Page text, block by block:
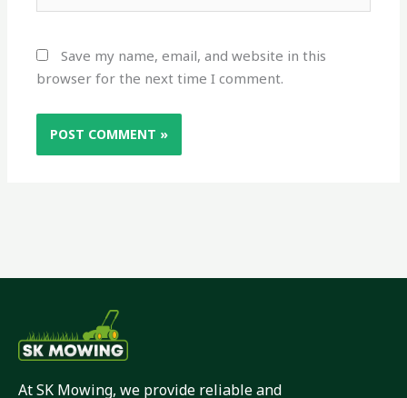
Save my name, email, and website in this
browser for the next time I comment.
At SK Mowing, we provide reliable and